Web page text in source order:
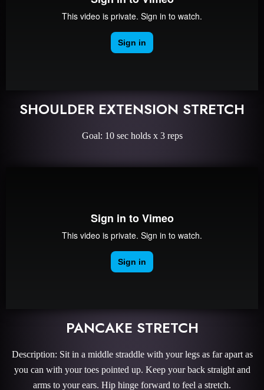
SHOULDER EXTENSION STRETCH
Goal: 10 sec holds x 3 reps
PANCAKE STRETCH
Description: Sit in a middle straddle with your legs as far apart as
you can with your toes pointed up. Keep your back straight and
arms to your ears. Hip hinge forward to feel a stretch.